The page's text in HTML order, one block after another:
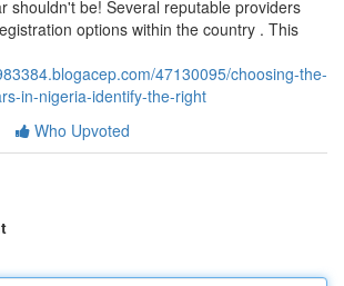
shouldn't be! Several reputable providers
options within the country . This
47130095/choosing-the-
in-nigeria-identify-the-right
Who Upvoted